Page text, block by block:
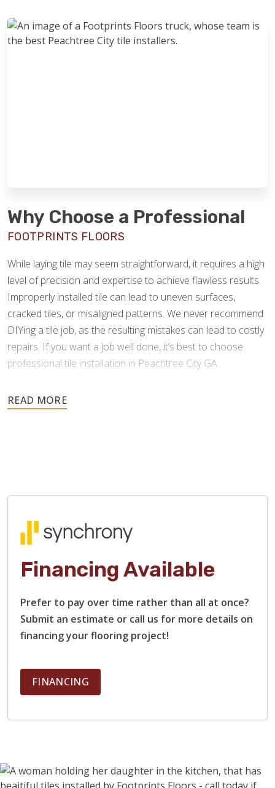
Why Choose a Professional
FOOTPRINTS FLOORS
While laying tile may seem straightforward, it requires a high
level of precision and expertise to achieve flawless results.
Improperly installed tile can lead to uneven surfaces,
cracked tiles, or misaligned patterns. We never recommend
DIYing a tile job, as the resulting mistakes can lead to costly
repairs. If you want a job well done, it’s best to choose
professional tile installation in Peachtree City GA.
As tile is an investment meant to last for many years, it’s
important to choose a professional who can install it
delays or headaches. Our team provides a free estimate,
with no hidden costs, and communicates clearly every step
of the way. We’ll take care of everything, from demolition
and surface prep to installation and clean-up.
Financing Available
Prefer to pay over time rather than all at once?
Submit an estimate or call us for more details on
financing your flooring project!
FINANCING